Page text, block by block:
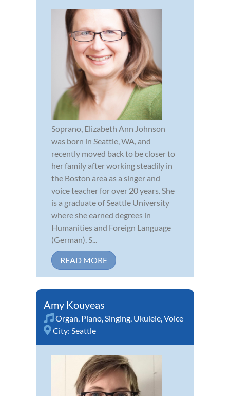
Soprano, Elizabeth Ann Johnson
was born in Seattle, WA, and
recently moved back to be closer to
her family after working steadily in
the Boston area as a singer and
voice teacher for over 20 years. She
is a graduate of Seattle University
where she earned degrees in
Humanities and Foreign Language
(German). S...
READ MORE
Amy Kouyeas
Organ Piano Singing Ukulele Voice
City: Seattle